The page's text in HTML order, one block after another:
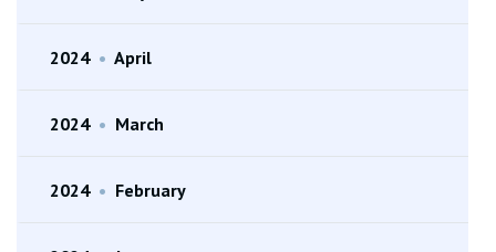
2024 • April
2024 • March
2024 • February